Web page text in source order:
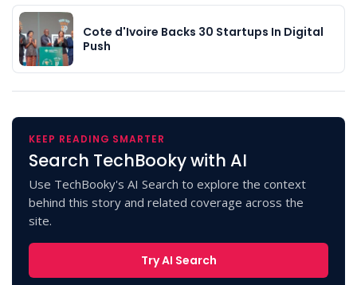
Cote d'Ivoire Backs 30 Startups In Digital
Push
KEEP READING SMARTER
Search TechBooky with AI
Use TechBooky's AI Search to explore the context
behind this story and related coverage across the
site.
Try AI Search